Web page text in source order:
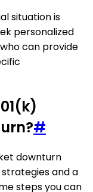
situation is
personalized
can provide
#
downturn
and a
steps you can